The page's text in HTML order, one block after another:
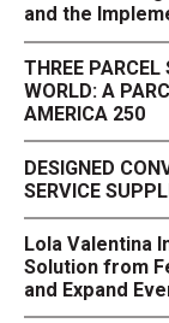
and the
THREE
WORLD: A
AMERICA 250
DESIGNED
SERVICE
Lola Valentina
Solution from
and Expand